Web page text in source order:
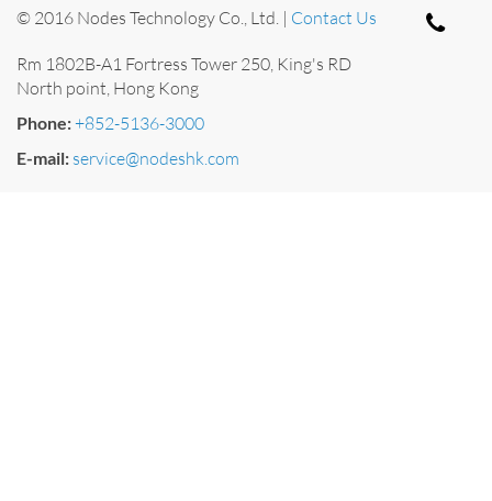
© 2016 Nodes Technology Co., Ltd. | Contact Us
Rm 1802B-A1 Fortress Tower 250, King's RD
North point, Hong Kong
Phone:+852-5136-3000
E-mail: service@nodeshk.com